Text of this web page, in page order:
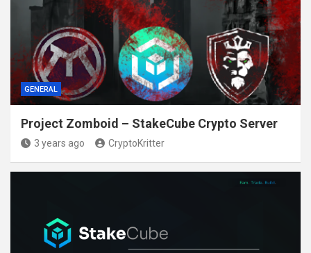
GENERAL
Project Zomboid – StakeCube Crypto Server
3 years ago CryptoKritter